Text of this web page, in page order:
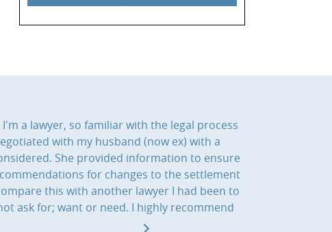
a lawyer, so familiar with the legal process
with my husband (now ex) with a
She provided information to ensure
for changes to the settlement
this with another lawyer I had been to
ask for; want or need. I highly recommend